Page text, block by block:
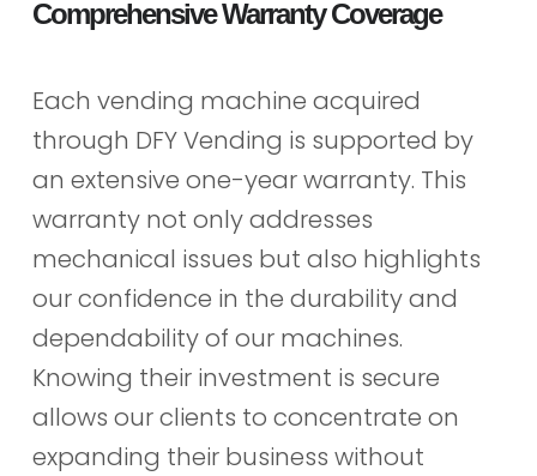
Comprehensive Warranty Coverage
Each vending machine acquired
through DFY Vending is supported by
an extensive one-year warranty. This
warranty not only addresses
mechanical issues but also highlights
our confidence in the durability and
dependability of our machines.
Knowing their investment is secure
allows our clients to concentrate on
expanding their business without